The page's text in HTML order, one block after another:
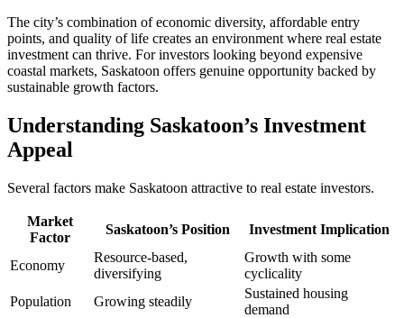
The city’s combination of economic diversity, affordable entry
points, and quality of life creates an environment where real estate
investment can thrive. For investors looking beyond expensive
coastal markets, Saskatoon offers genuine opportunity backed by
sustainable growth factors.
Understanding Saskatoon’s Investment
Appeal
Several factors make Saskatoon attractive to real estate investors.
Market
Factor
Saskatoon’s Position Investment Implication
Economy
Resource-based,
diversifying
Growth with some
cyclicality
Population
Growing steadily
Sustained housing
demand